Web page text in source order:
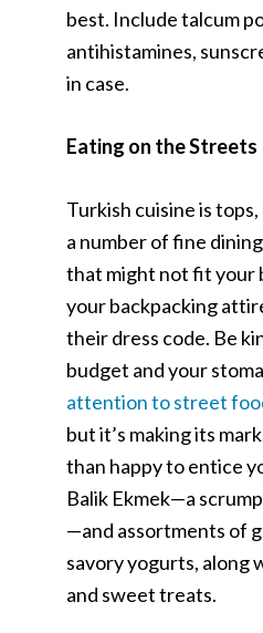
best. Include talcum
antihistamines,
in case.
Eating on the
Turkish cuisine is
a number of fine
that might not fit
your backpacking
their dress code. Be
budget and your
attention to street
but it’s making its
than happy to entice
Balik Ekmek—a
—and assortments of
savory yogurts, along
and sweet treats.